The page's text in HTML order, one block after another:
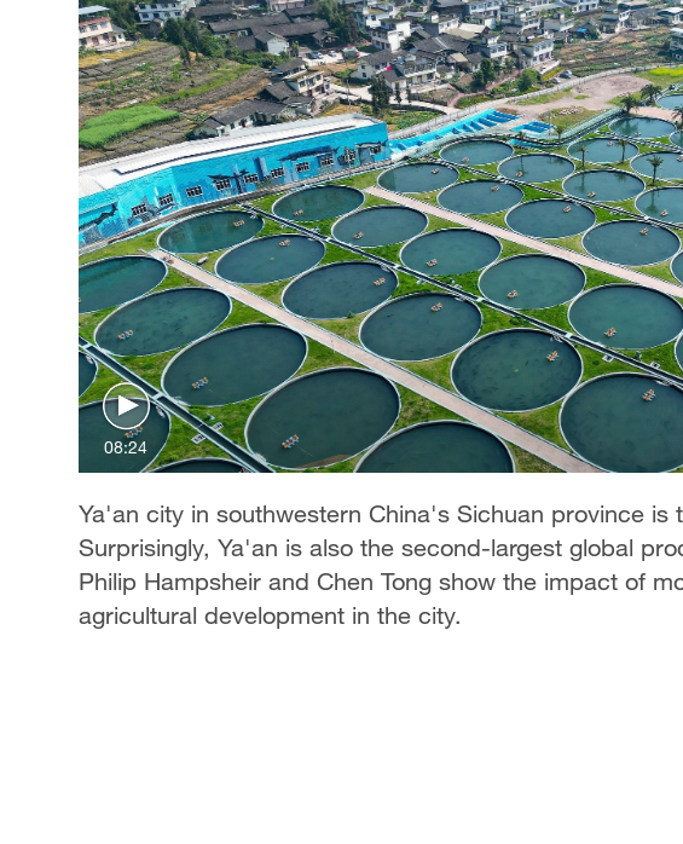
08:24
Ya'an city in southwestern China's Sichuan province is
Surprisingly, Ya'an is also the second-largest global
Philip Hampsheir and Chen Tong show the impact of
agricultural development in the city.